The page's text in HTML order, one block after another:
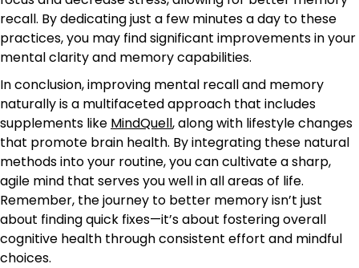
recall. By dedicating just a few minutes a day to these
practices, you may find significant improvements in your
mental clarity and memory capabilities.
In conclusion, improving mental recall and memory
naturally is a multifaceted approach that includes
supplements like MindQuell, along with lifestyle changes
that promote brain health. By integrating these natural
methods into your routine, you can cultivate a sharp,
agile mind that serves you well in all areas of life.
Remember, the journey to better memory isn’t just
about finding quick fixes—it’s about fostering overall
cognitive health through consistent effort and mindful
choices.